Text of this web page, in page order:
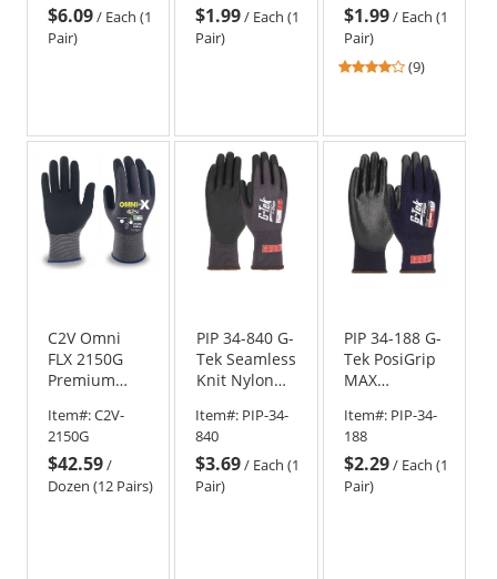
$6.09/ Each (1
Pair)
$1.99/ Each (1
Pair)
$1.99/ Each (1
Pair)
4.22
5
stars
(9)
C2V Omni
FLX 2150G
Premium
Shell Gloves -
Foam Nitrile
Coated
Item#:C2V-
2150G
$42.59/
Dozen (12 Pairs)
PIP 34-840 G-
Tek Seamless
Knit Nylon
Gauge -
Micro Dotted
Grip
Item#: PIP-34-
840
$3.69/ Each (1
Pair)
PIP 34-188 G-
Tek PosiGrip
MAX
Knit
Nylon/Spandex
Gloves -
PosiGrip MAX
Item#: PIP-34-
188
$2.29/ Each (1
Pair)